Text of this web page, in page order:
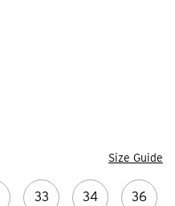
Size Guide
33 34 36